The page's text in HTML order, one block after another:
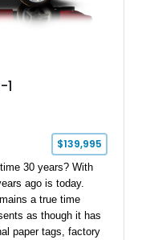
$139,995
30 years? With
ago is today.
a true time
as though it has
paper tags, factory